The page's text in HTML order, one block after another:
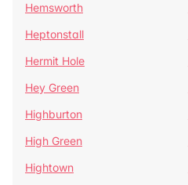
Hemsworth
Heptonstall
Hermit Hole
Hey Green
Highburton
High Green
Hightown